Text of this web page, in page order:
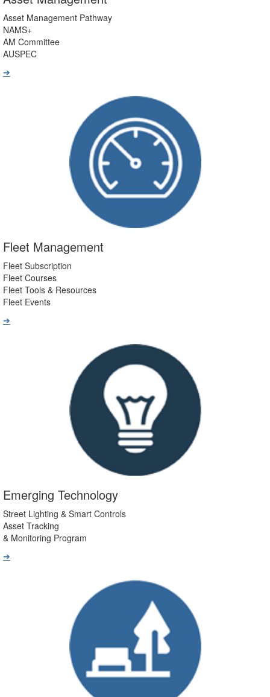
Asset Management Pathway
NAMS+
AM Committee
AUSPEC
➔
Fleet Management
Fleet Subscription
Fleet Courses
Fleet Tools & Resources
Fleet Events
➔
Emerging Technology
Street Lighting & Smart Controls
Asset Tracking
& Monitoring Program
➔